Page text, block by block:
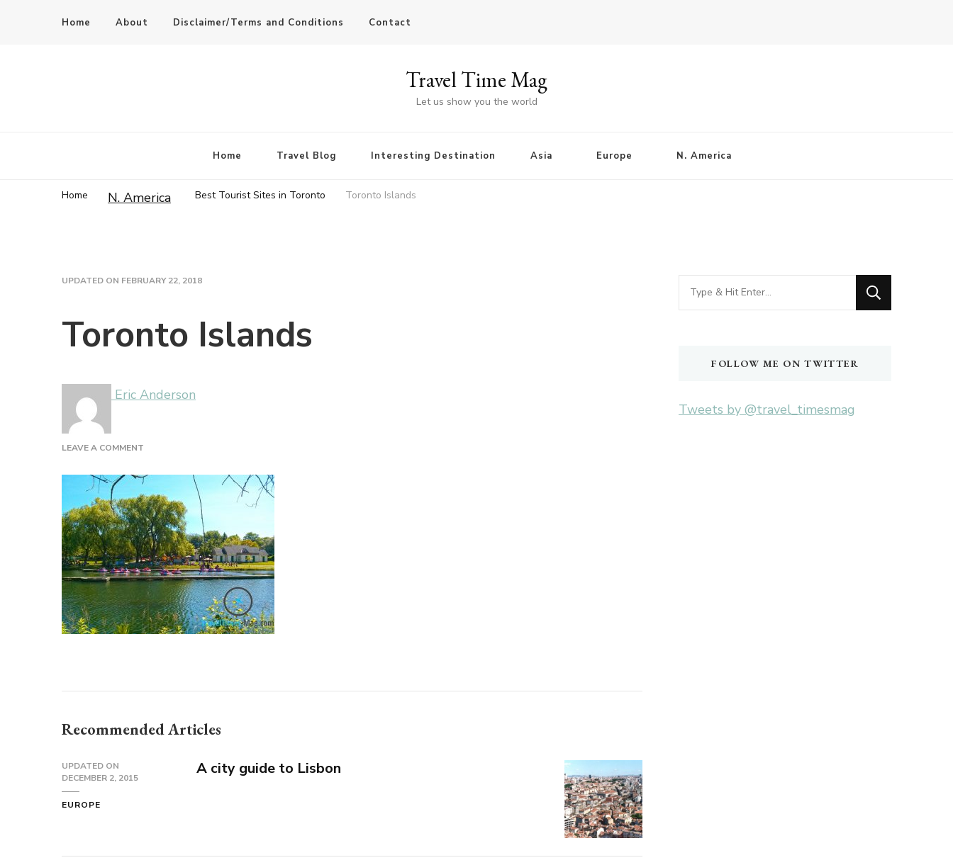
Home About Disclaimer/Terms and Conditions Contact
Travel Time Mag
Let us show you the world
Home Travel Blog Interesting Destination Asia Europe N. America
Home N. America Best Tourist Sites in Toronto Toronto Islands
UPDATED ON FEBRUARY 22, 2018
Toronto Islands
Eric Anderson
LEAVE A COMMENT
ISLANDS
Recommended Articles
UPDATED ON
DECEMBER 2, 2015
EUROPE
A city guide to Lisbon
Looking
for
FOLLOW ME ON TWITTER
Tweets by @travel_timesmag